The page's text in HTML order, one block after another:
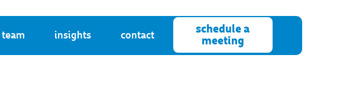
insights contact
schedule a
meeting